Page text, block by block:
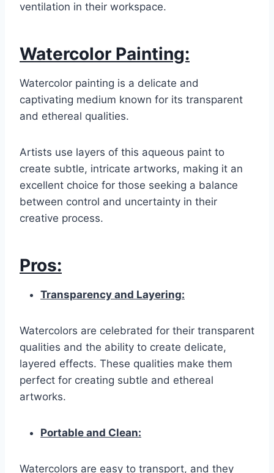
ventilation in their workspace.
Watercolor Painting:
Watercolor painting is a delicate and
captivating medium known for its transparent
and ethereal qualities.
Artists use layers of this aqueous paint to
create subtle, intricate artworks, making it an
excellent choice for those seeking a balance
between control and uncertainty in their
creative process.
Pros:
Transparency and Layering:
Watercolors are celebrated for their transparent
qualities and the ability to create delicate,
layered effects. These qualities make them
perfect for creating subtle and ethereal
artworks.
Portable and Clean:
Watercolors are easy to transport, and they